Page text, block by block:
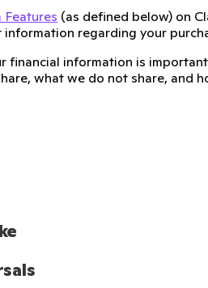
Features (as defined below) on
information regarding your
financial information is
what we do not share, and